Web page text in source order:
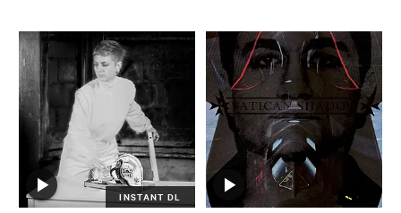
INSTANT DL